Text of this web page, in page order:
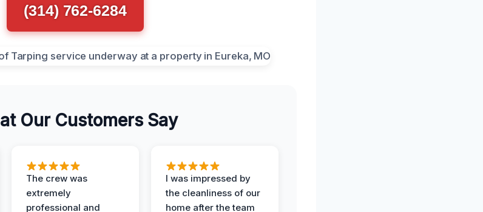
(314) 762-6284
Our Customers Say
The crew was
extremely
professional and
I was impressed by
the cleanliness of our
home after the team